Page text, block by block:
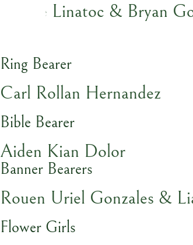
Nicole Linatoc & Bryan
Ring Bearer
Carl Rollan Hernandez
Bible Bearer
Aiden Kian Dolor
Banner Bearers
Rouen Uriel Gonzales &
Flower Girls